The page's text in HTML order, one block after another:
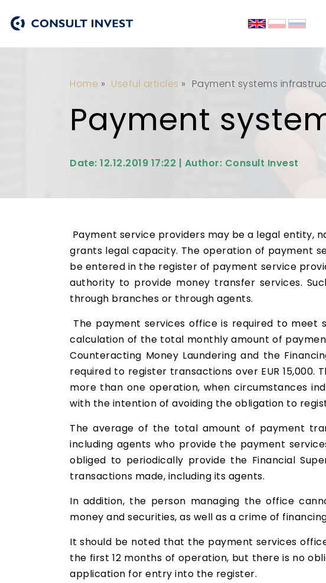
Home » Useful articles » Payment systems
Payment
Date: 12.12.2019 17:22 | Author: Consult Invest
Payment service providers may be a legal entity,
grants legal capacity. The operation of payment
be entered in the register of payment service
authority to provide money transfer services.
through branches or through agents.
The payment services office is required to meet
calculation of the total monthly amount of
Counteracting Money Laundering and the
required to register transactions over EUR
more than one operation, when circumstances
with the intention of avoiding the obligation to
The average of the total amount of payment
including agents who provide the payment
obliged to periodically provide the Financial
transactions made, including its agents.
In addition, the person managing the office
money and securities, as well as a crime of
It should be noted that the payment services
the first 12 months of operation, but there is no
application for entry into the register.